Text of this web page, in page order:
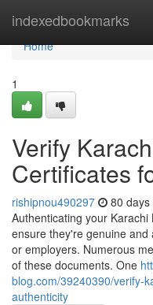
indexedbookmarks
Home
Home
1
Verify
Certificates
rishipnou490297 80 days
Authenticating your
ensure they're genuine
or employers. Numerous
of these documents. One
blog.com/39240390/verify-
authenticity